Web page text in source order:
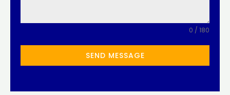
0 / 180
SEND MESSAGE